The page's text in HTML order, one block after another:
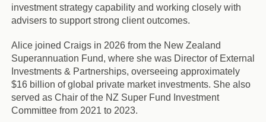
investment strategy capability and working closely with
advisers to support strong client outcomes.
Alice joined Craigs in 2026 from the New Zealand
Superannuation Fund, where she was Director of External
Investments & Partnerships, overseeing approximately
$16 billion of global private market investments. She also
served as Chair of the NZ Super Fund Investment
Committee from 2021 to 2023.